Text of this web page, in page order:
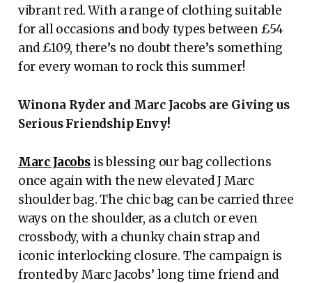
vibrant red. With a range of clothing suitable
for all occasions and body types between £54
and £109, there’s no doubt there’s something
for every woman to rock this summer!
Winona Ryder and Marc Jacobs are Giving us
Serious Friendship Envy!
Marc Jacobsis blessing our bag collections
once again with the new elevated J Marc
shoulder bag. The chic bag can be carried three
ways on the shoulder, as a clutch or even
crossbody, with a chunky chain strap and
iconic interlocking closure. The campaign is
fronted by Marc Jacobs’ long time friend and